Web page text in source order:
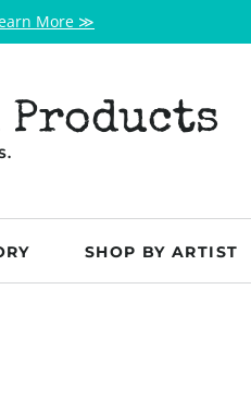
More ≫
SHOP BY ARTIST